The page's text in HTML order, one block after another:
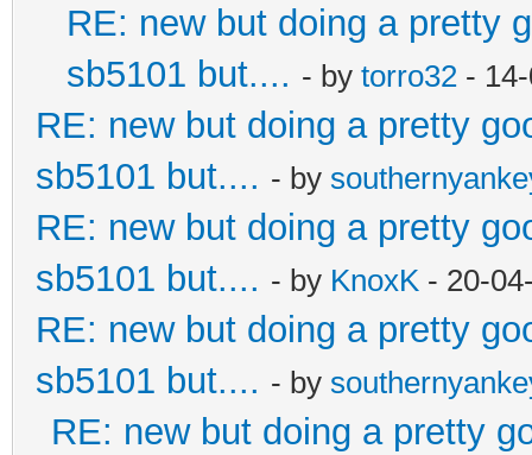
RE: new but doing a pretty
sb5101 but.... - by torro32 -
RE: new but doing a pretty
sb5101 but.... - by
RE: new but doing a pretty
sb5101 but.... - by KnoxK - 20-
RE: new but doing a pretty
sb5101 but.... - by
RE: new but doing a pretty